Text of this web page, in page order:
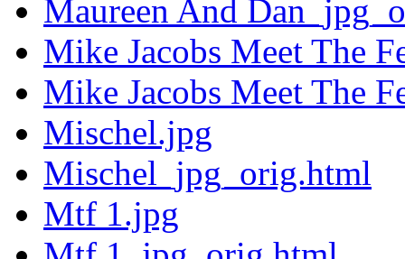
Maureen And
Mike Jacobs Meet The
Mike Jacobs Meet The
Mischel.jpg
Mischel_jpg_orig.html
Mtf 1.jpg